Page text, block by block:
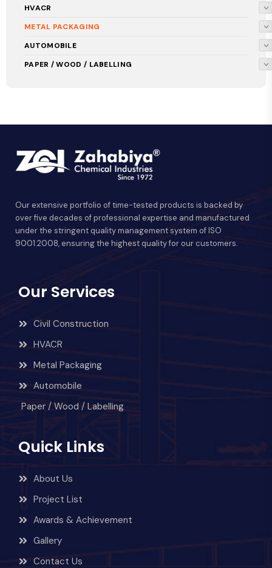
HVACR
METAL PACKAGING
AUTOMOBILE
PAPER / WOOD / LABELLING
Our extensive portfolio of time-tested products is backed by
over five decades of professional expertise and manufactured
under the stringent quality management system of ISO
9001:2008, ensuring the highest quality for our customers.
Our Services
Civil Construction
HVACR
Metal Packaging
Automobile
Paper / Wood / Labelling
Quick Links
About Us
Project List
Awards & Achievement
Gallery
Contact Us